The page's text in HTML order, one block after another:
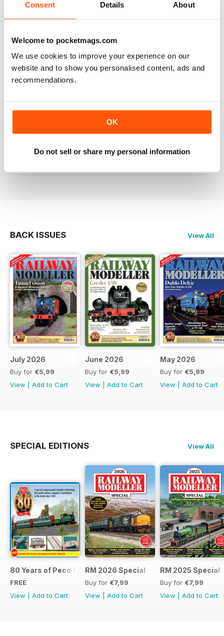
Consent Details About
Welcome to pocketmags.com
We use cookies to improve your experience on our
website and to show you personalised content, ads and
recommendations.
OK
Do not sell or share my personal information
RAILWAY MODELLER
Good range of articles on model railway layouts,
information on new products and articles on how to
construct or modify items
great magazine
BACK ISSUES View All
July 2026
Buy for €5,99
View
Add to Cart
June 2026
Buy for €5,99
View
Add to Cart
May 2026
Buy for €5,99
View
Add to Cart
SPECIAL EDITIONS View All
80 Years of Peco 1946 - 2026
FREE
View
Add to Cart
RM 2026 Special
Buy for €7,99
View
Add to Cart
RM 2025 Special
Buy for €7,99
View
Add to Cart